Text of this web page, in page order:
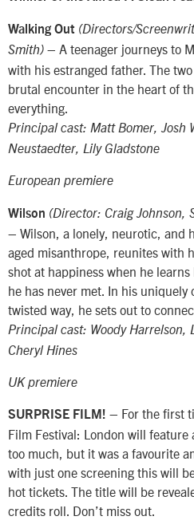
Walking Out (Directors/
Smith) – A teenager journeys to
with his estranged father. The
brutal encounter in the heart of
everything.
Principal cast: Matt Bomer, Josh
Neustaedter, Lily Gladstone
European premiere
Wilson (Director: Craig Johnson,
– Wilson, a lonely, neurotic, and
aged misanthrope, reunites with
shot at happiness when he
he has never met. In his uniquely
twisted way, he sets out to
Principal cast: Woody Harrelson,
Cheryl Hines
UK premiere
SURPRISE FILM! – For the first
Film Festival: London will feature
too much, but it was a favourite
with just one screening this will
hot tickets. The title will be
credits roll. Don’t miss out.